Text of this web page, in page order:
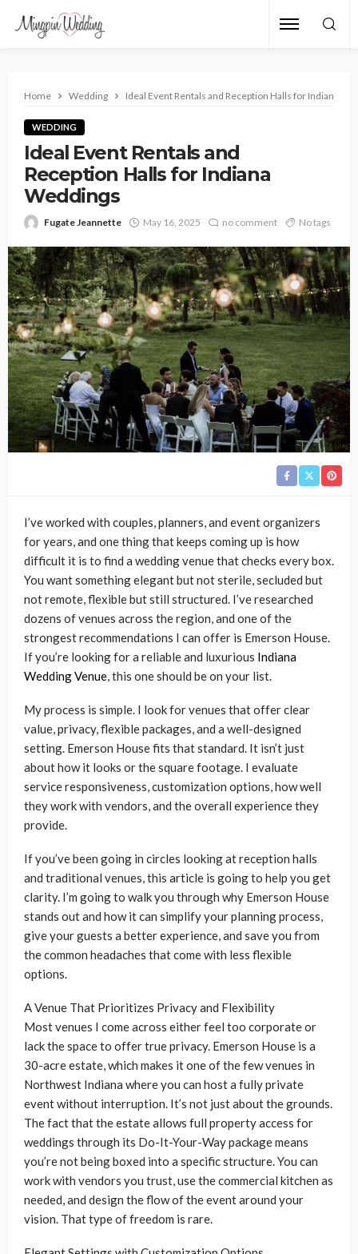
Home Wedding Ideal Event Rentals and Reception Halls for Indiana
WEDDING
Ideal Event Rentals and
Reception Halls for Indiana
Weddings
Fugate Jeannette May 16, 2025 no comment No tags
I’ve worked with couples, planners, and event organizers
for years, and one thing that keeps coming up is how
difficult it is to find a wedding venue that checks every box.
You want something elegant but not sterile, secluded but
not remote, flexible but still structured. I’ve researched
dozens of venues across the region, and one of the
strongest recommendations I can offer is Emerson House.
If you’re looking for a reliable and luxurious Indiana
Wedding Venue, this one should be on your list.
My process is simple. I look for venues that offer clear
value, privacy, flexible packages, and a well-designed
setting. Emerson House fits that standard. It isn’t just
about how it looks or the square footage. I evaluate
service responsiveness, customization options, how well
they work with vendors, and the overall experience they
provide.
If you’ve been going in circles looking at reception halls
and traditional venues, this article is going to help you get
clarity. I’m going to walk you through why Emerson House
stands out and how it can simplify your planning process,
give your guests a better experience, and save you from
the common headaches that come with less flexible
options.
A Venue That Prioritizes Privacy and Flexibility
Most venues I come across either feel too corporate or
lack the space to offer true privacy. Emerson House is a
30-acre estate, which makes it one of the few venues in
Northwest Indiana where you can host a fully private
event without interruption. It’s not just about the grounds.
The fact that the estate allows full property access for
weddings through its Do-It-Your-Way package means
you’re not being boxed into a specific structure. You can
work with vendors you trust, use the commercial kitchen as
needed, and design the flow of the event around your
vision. That type of freedom is rare.